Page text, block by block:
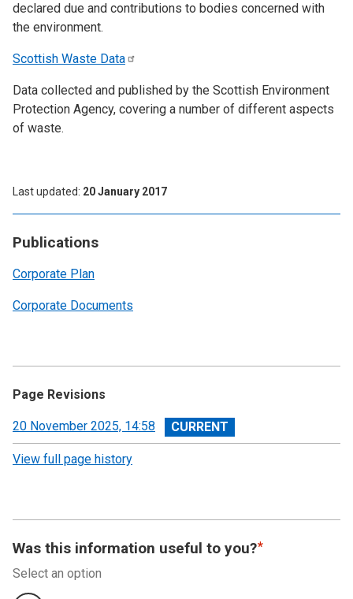
Publications
Corporate Plan
Corporate Documents
declared due and contributions to bodies concerned with
the environment.
Scottish Waste Data
Data collected and published by the Scottish Environment
Protection Agency, covering a number of different aspects
of waste.
Last updated 20 January 2017
Page Revisions
View
revision
20 November 2025, 14:58
View full page history
Was this information useful to you?
Select an option